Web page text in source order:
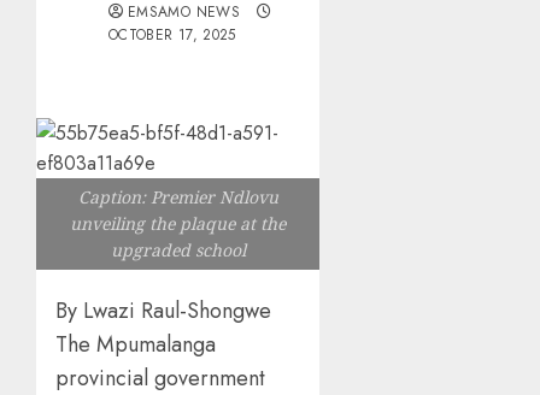
EMSAMO NEWS
OCTOBER 17, 2025
Caption: Premier Ndlovu
unveiling the plaque at the
upgraded school
By Lwazi Raul-Shongwe
The Mpumalanga
provincial government